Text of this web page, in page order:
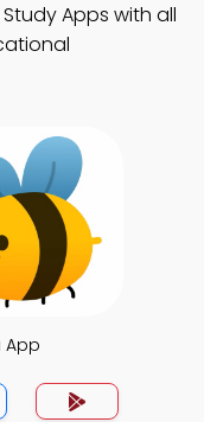
Apps with all
App